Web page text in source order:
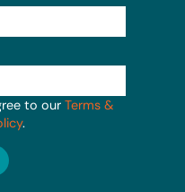
to our Terms &
.